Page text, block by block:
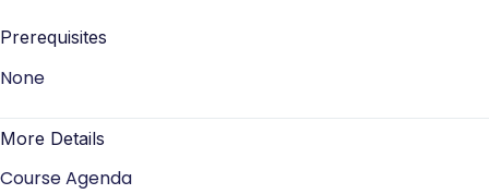
Prerequisites
None
More Details
Course Agenda